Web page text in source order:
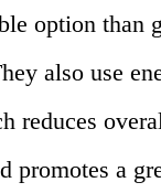
option than
also use
reduces
promotes a